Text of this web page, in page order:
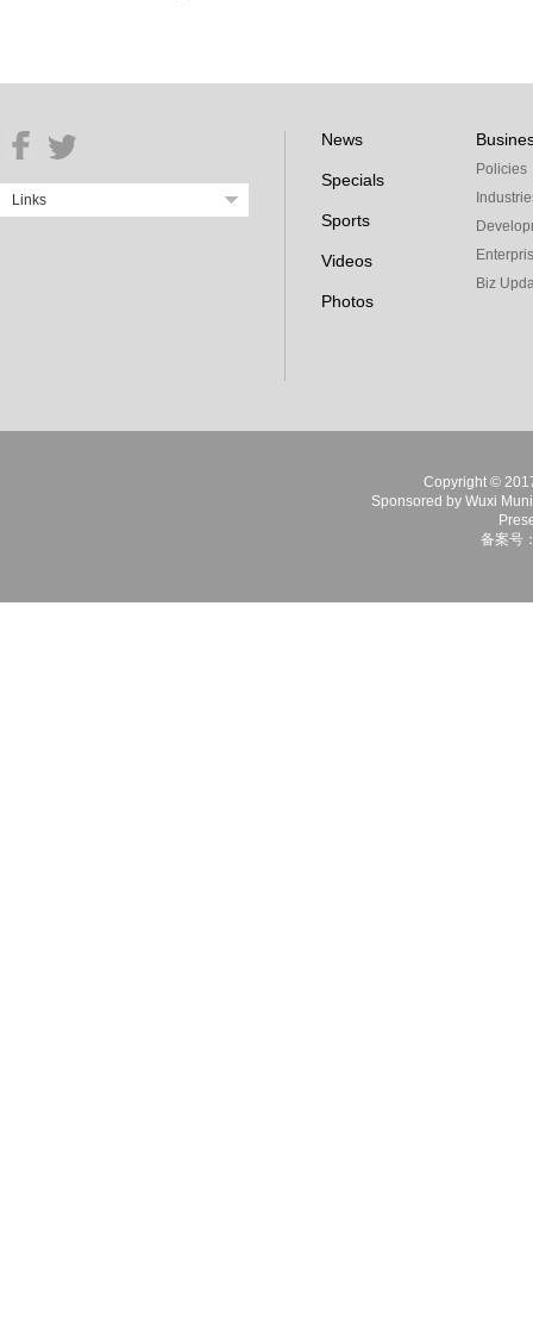
Links
News
Specials
Sports
Videos
Photos
Policies
Biz
Copyright ©
Sponsored by Wuxi
备案号